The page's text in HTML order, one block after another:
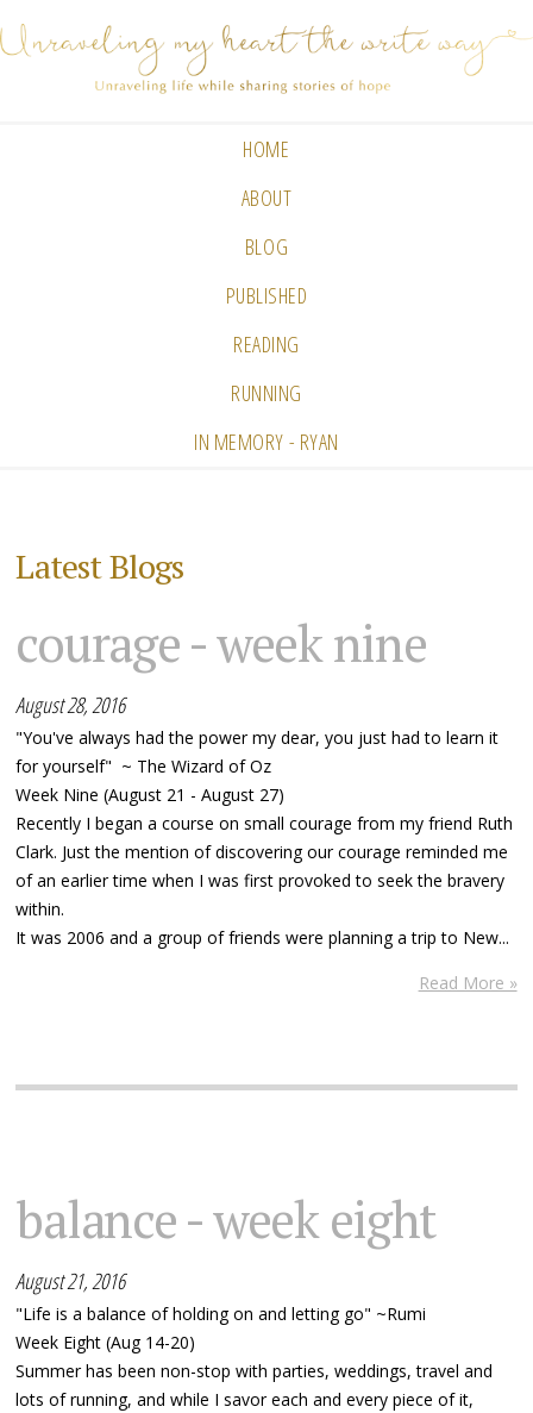
HOME
ABOUT
BLOG
PUBLISHED
READING
RUNNING
IN MEMORY - RYAN
Latest Blogs
courage - week nine
August 28, 2016
"You've always had the power my dear, you just had to learn it
for yourself" ~ The Wizard of Oz
Week Nine (August 21 - August 27)
Recently I began a course on small courage from my friend Ruth
Clark. Just the mention of discovering our courage reminded me
of an earlier time when I was first provoked to seek the bravery
within.
It was 2006 and a group of friends were planning a trip to New...
Read More »
balance - week eight
August 21, 2016
"Life is a balance of holding on and letting go" ~Rumi
Week Eight (Aug 14-20)
Summer has been non-stop with parties, weddings, travel and
lots of running, and while I savor each and every piece of it,